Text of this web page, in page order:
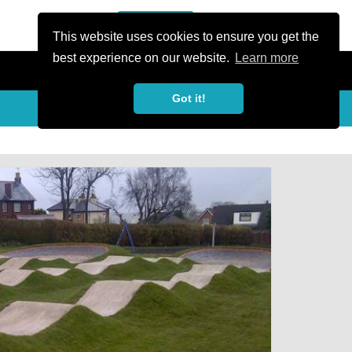
This website uses cookies to ensure you get the
best experience on our website.
Learn more
Got it!
favorite_border share Share